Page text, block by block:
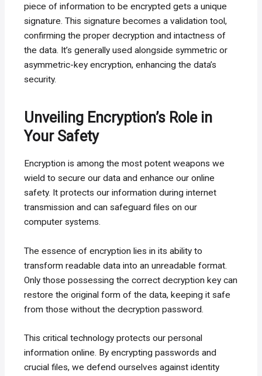
piece of information to be encrypted gets a unique
signature. This signature becomes a validation tool,
confirming the proper decryption and intactness of
the data. It’s generally used alongside symmetric or
asymmetric-key encryption, enhancing the data’s
security.
Unveiling Encryption’s Role in
Your Safety
Encryption is among the most potent weapons we
wield to secure our data and enhance our online
safety. It protects our information during internet
transmission and can safeguard files on our
computer systems.
The essence of encryption lies in its ability to
transform readable data into an unreadable format.
Only those possessing the correct decryption key can
restore the original form of the data, keeping it safe
from those without the decryption password.
This critical technology protects our personal
information online. By encrypting passwords and
crucial files, we defend ourselves against identity